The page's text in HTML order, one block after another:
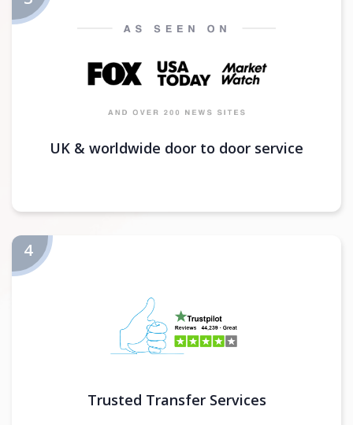
UK & worldwide door to door service
Trusted Transfer Services